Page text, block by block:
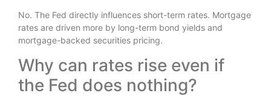
No. The Fed directly influences short-term rates. Mortgage
rates are driven more by long-term bond yields and
mortgage-backed securities pricing.
Why can rates rise even if
the Fed does nothing?